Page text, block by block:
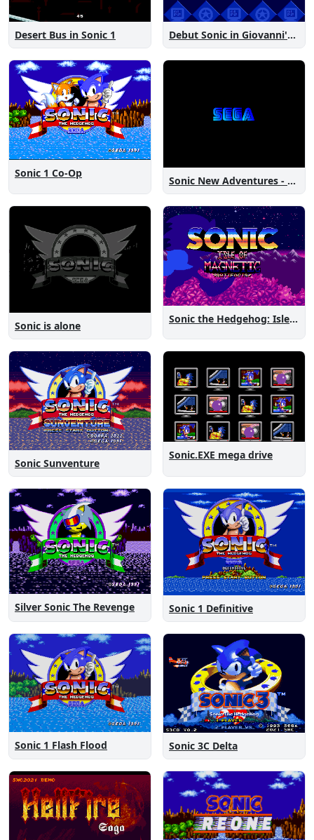
Desert Bus in Sonic 1 Debut Sonic in Giovanni's Level Pack 2
Sonic 1 Co-Op
Sonic New Adventures - Peanut Birthday Demo
Sonic is alone
Sonic the Hedgehog: Isle of Magnetic Artifacts
Sonic Sunventure
Sonic.EXE mega drive
Silver Sonic The Revenge Sonic 1 Definitive
Sonic 1 Flash Flood Sonic 3C Delta